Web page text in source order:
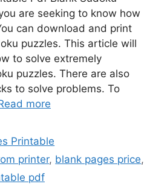
are seeking to know how
can download and print
puzzles. This article will
to solve extremely
puzzles. There are also
to solve problems. To
more
Printable
printer, blank pages price,
pdf